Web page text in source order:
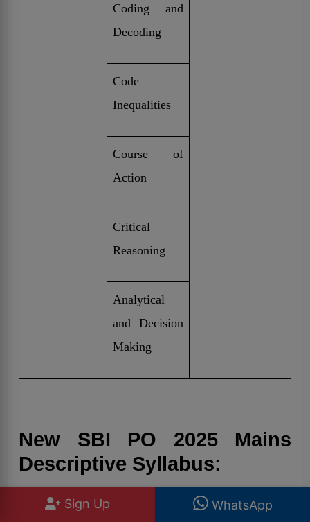
Sign Up WhatsApp
Coding and
Decoding
Code
Inequalities
Course of
Action
Critical
Reasoning
Analytical
and Decision
Making
New SBI PO 2025 Mains
Descriptive Syllabus:
The bank exam ofSBI PO2025 Mains new
Descriptive section mainly focuses on essay and